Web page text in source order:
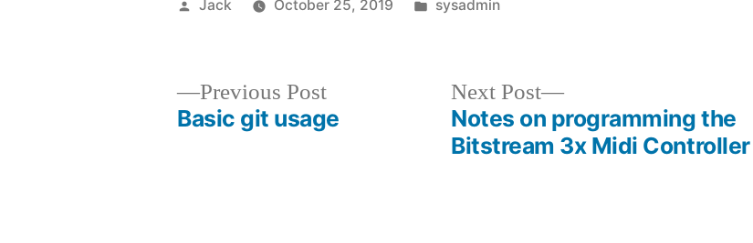
Posted
Jack October 25, 2019
Posted
sysadmin
Previous PostPrevious
post:
Basic git usage
Next Post
Next
post:
Notes on programming the
Bitstream 3x Midi Controller